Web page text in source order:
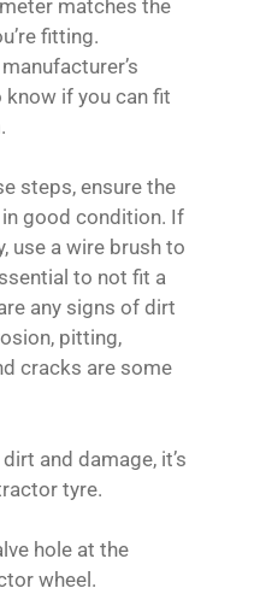
matches the
fitting.
if you can fit
steps, ensure the
good condition. If
use a wire brush to
to not fit a
any signs of dirt
pitting,
cracks are some
and damage, it’s
tyre.
hole at the
wheel.